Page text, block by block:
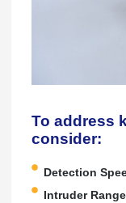
To address
consider:
Detection
Intruder